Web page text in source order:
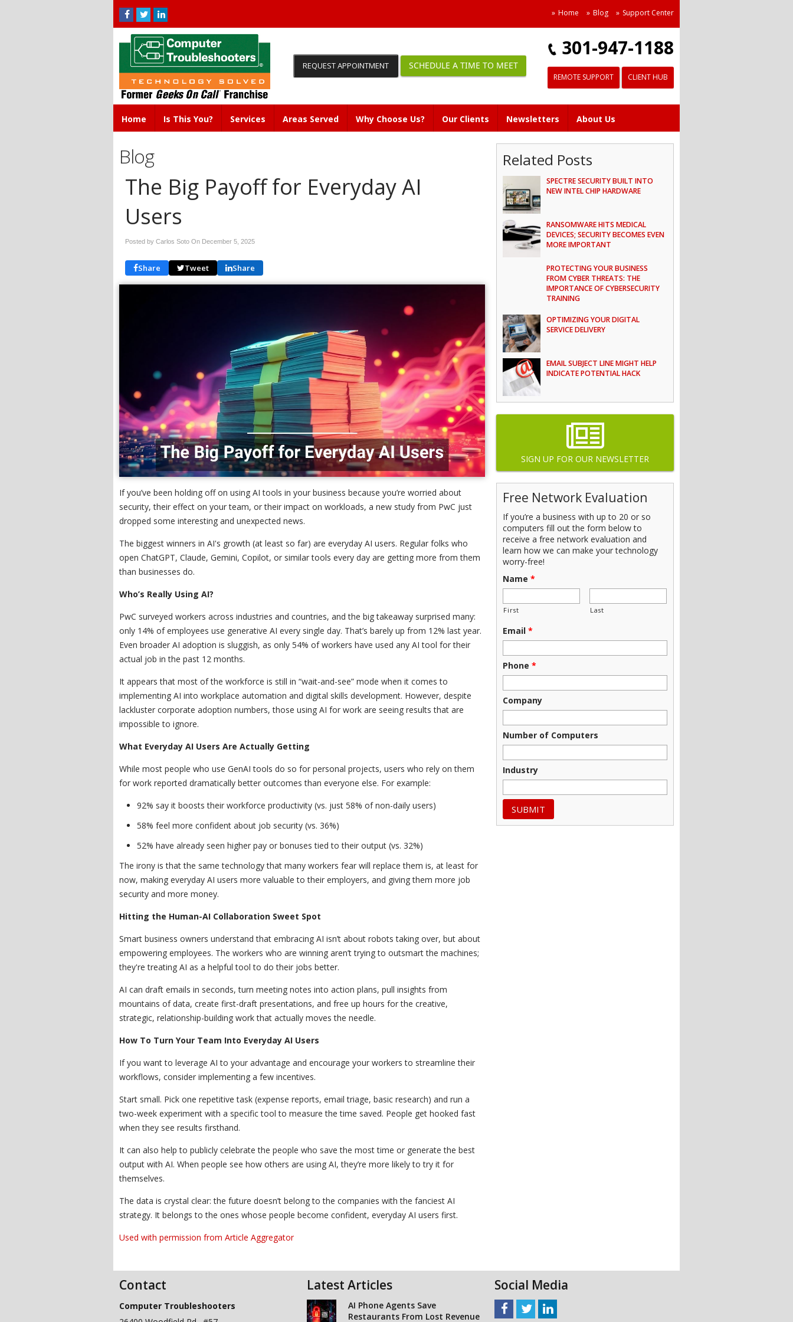
Home Blog Support Center
301-947-1188
REQUEST APPOINTMENT SCHEDULE A TIME TO MEET
REMOTE SUPPORT CLIENT HUB
Home Is This You? Services Areas Served Why Choose Us? Our Clients Newsletters About Us
Blog
The Big Payoff for Everyday AI
Users
Posted by Carlos Soto On December 5, 2025
Share Tweet Share
If you’ve been holding off on using AI tools in your business because you’re worried about
security, their effect on your team, or their impact on workloads, a new study from PwC just
dropped some interesting and unexpected news.
The biggest winners in AI's growth (at least so far) are everyday AI users. Regular folks who
open ChatGPT, Claude, Gemini, Copilot, or similar tools every day are getting more from them
than businesses do.
Who’s Really Using AI?
PwC surveyed workers across industries and countries, and the big takeaway surprised many:
only 14% of employees use generative AI every single day. That’s barely up from 12% last year.
Even broader AI adoption is sluggish, as only 54% of workers have used any AI tool for their
actual job in the past 12 months.
It appears that most of the workforce is still in “wait-and-see” mode when it comes to
implementing AI into workplace automation and digital skills development. However, despite
lackluster corporate adoption numbers, those using AI for work are seeing results that are
impossible to ignore.
What Everyday AI Users Are Actually Getting
While most people who use GenAI tools do so for personal projects, users who rely on them
for work reported dramatically better outcomes than everyone else. For example:
92% say it boosts their workforce productivity (vs. just 58% of non-daily users)
58% feel more confident about job security (vs. 36%)
52% have already seen higher pay or bonuses tied to their output (vs. 32%)
The irony is that the same technology that many workers fear will replace them is, at least for
now, making everyday AI users more valuable to their employers, and giving them more job
security and more money.
Hitting the Human-AI Collaboration Sweet Spot
Smart business owners understand that embracing AI isn’t about robots taking over, but about
empowering employees. The workers who are winning aren’t trying to outsmart the machines;
they're treating AI as a helpful tool to do their jobs better.
AI can draft emails in seconds, turn meeting notes into action plans, pull insights from
mountains of data, create first-draft presentations, and free up hours for the creative,
strategic, relationship-building work that actually moves the needle.
How To Turn Your Team Into Everyday AI Users
If you want to leverage AI to your advantage and encourage your workers to streamline their
workflows, consider implementing a few incentives.
Start small. Pick one repetitive task (expense reports, email triage, basic research) and run a
two-week experiment with a specific tool to measure the time saved. People get hooked fast
when they see results firsthand.
It can also help to publicly celebrate the people who save the most time or generate the best
output with AI. When people see how others are using AI, they’re more likely to try it for
themselves.
The data is crystal clear: the future doesn’t belong to the companies with the fanciest AI
strategy. It belongs to the ones whose people become confident, everyday AI users first.
Used with permission from Article Aggregator
Related Posts
SPECTRE SECURITY BUILT INTO
NEW INTEL CHIP HARDWARE
RANSOMWARE HITS MEDICAL
DEVICES; SECURITY BECOMES EVEN
MORE IMPORTANT
PROTECTING YOUR BUSINESS
FROM CYBER THREATS: THE
IMPORTANCE OF CYBERSECURITY
TRAINING
OPTIMIZING YOUR DIGITAL
SERVICE DELIVERY
EMAIL SUBJECT LINE MIGHT HELP
INDICATE POTENTIAL HACK
SIGN UP FOR OUR NEWSLETTER
Free Network Evaluation
If you’re a business with up to 20 or so
computers fill out the form below to
receive a free network evaluation and
learn how we can make your technology
worry-free!
Name *
First Last
Email *
Phone *
Company
Number of Computers
Industry
Contact
Computer Troubleshooters
Latest Articles
AI Phone Agents Save
Restaurants From Lost Revenue
Social Media